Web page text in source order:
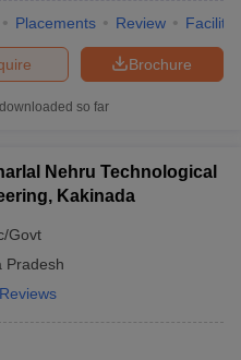
Placements Review
Brochure
so far
Nehru Technological
Kakinada
Govt
Pradesh